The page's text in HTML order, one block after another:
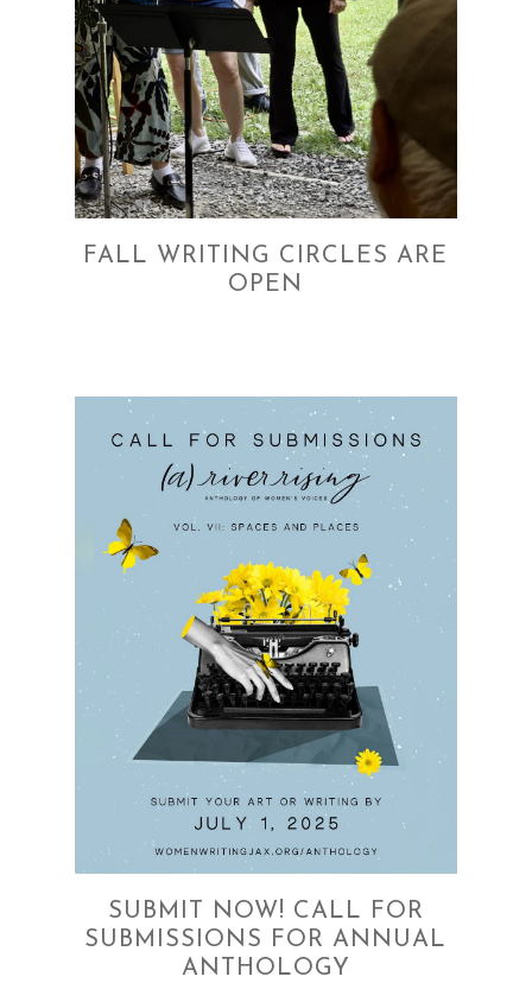
FALL WRITING CIRCLES ARE
OPEN
SUBMIT NOW! CALL FOR
SUBMISSIONS FOR ANNUAL
ANTHOLOGY